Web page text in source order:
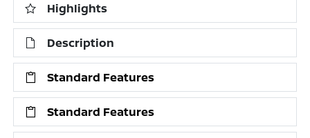
Highlights
Description
Standard Features
Standard Features